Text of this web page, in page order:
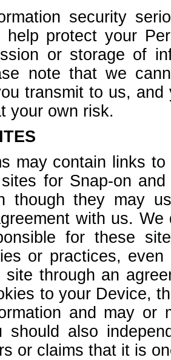
security
help protect your
or storage of
note that we
transmit to us,
your own risk.
may contain links
for Snap-on
though they may
with us.
for these
or practices,
site through an
to your Device,
and may or
should also
or claims that it is